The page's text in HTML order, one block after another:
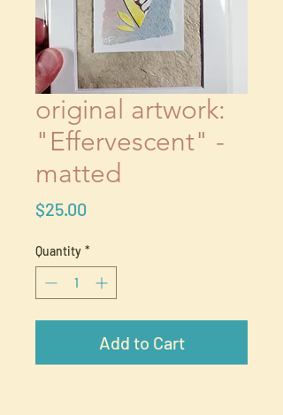
original artwork:
"Effervescent" -
matted
$25.00
Quantity *
Add to Cart